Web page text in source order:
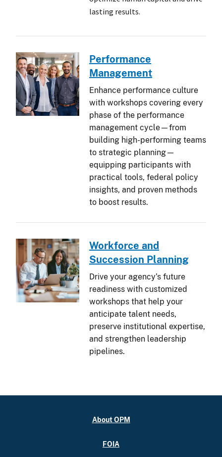
lasting results.
Performance
Management
Enhance performance culture
with workshops covering every
phase of the performance
management cycle—from
building high-performing teams
to strategic planning—
equipping participants with
practical tools, federal policy
insights, and proven methods
to boost results.
Workforce and
Succession Planning
Drive your agency’s future
readiness with customized
workshops that help your
anticipate talent needs,
preserve institutional expertise,
and strengthen leadership
pipelines.
About OPM
FOIA